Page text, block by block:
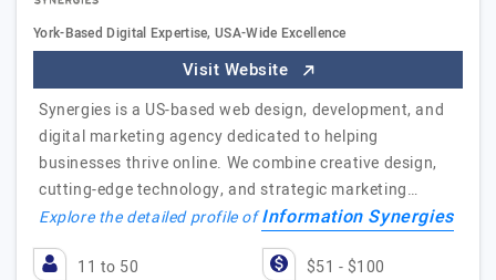
York-Based Digital Expertise, USA-Wide Excellence
Visit Website
Synergies is a US-based web design, development, and
digital marketing agency dedicated to helping
businesses thrive online. We combine creative design,
cutting-edge technology, and strategic marketing…
Explore the detailed profile ofInformation Synergies
11 to 50 $51 - $100